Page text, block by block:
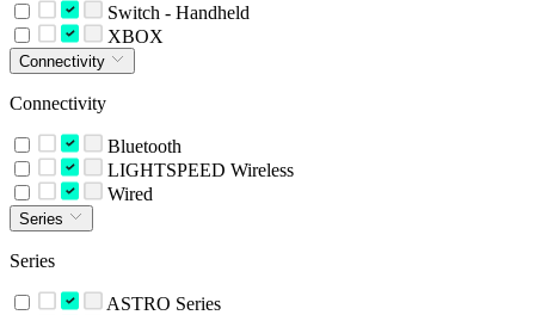
Switch - Handheld
XBOX
Connectivity
Connectivity
Bluetooth
LIGHTSPEED Wireless
Wired
Series
Series
ASTRO Series